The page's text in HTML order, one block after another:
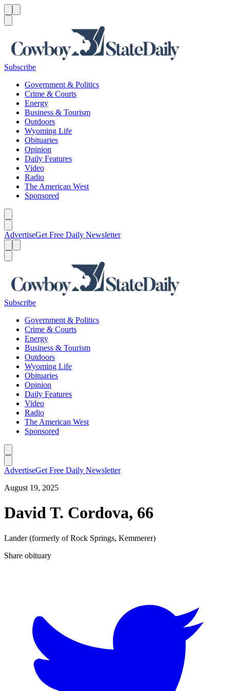
Subscribe
Government & Politics
Crime & Courts
Energy
Business & Tourism
Outdoors
Wyoming Life
Obituaries
Opinion
Daily Features
Video
Radio
The American West
Sponsored
AdvertiseGet Free Daily Newsletter
Subscribe
Government & Politics
Crime & Courts
Energy
Business & Tourism
Outdoors
Wyoming Life
Obituaries
Opinion
Daily Features
Video
Radio
The American West
Sponsored
AdvertiseGet Free Daily Newsletter
August 19, 2025
David T. Cordova, 66
Lander (formerly of Rock Springs, Kemmerer)
Share obituary